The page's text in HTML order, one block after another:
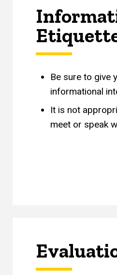
Be sure to give
informational
It is not
meet or speak